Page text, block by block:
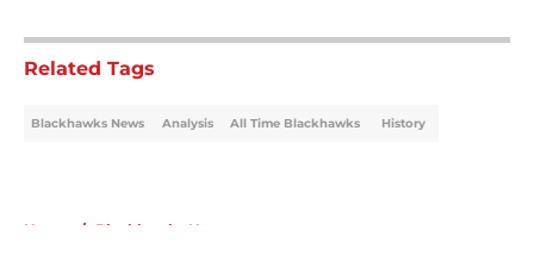
Related Tags
Blackhawks News Analysis All Time Blackhawks History
Home / Blackhawks News